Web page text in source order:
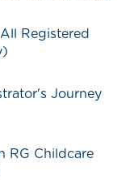
Registered
Journey
RG Childcare